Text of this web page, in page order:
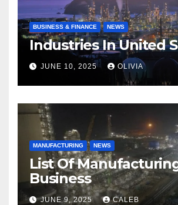
BUSINESS & FINANCE NEWS
Industries In United
JUNE 10, 2025 OLIVIA
MANUFACTURING NEWS
List Of
Business
JUNE 9, 2025 CALEB